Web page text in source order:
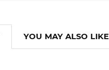
YOU MAY ALSO LIKE